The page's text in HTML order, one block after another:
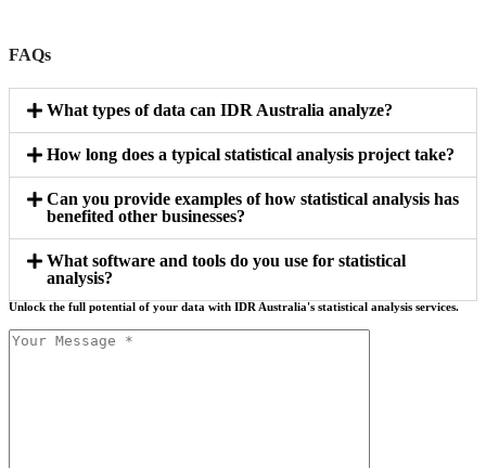
FAQs
What types of data can IDR Australia analyze?
How long does a typical statistical analysis project take?
Can you provide examples of how statistical analysis has
benefited other businesses?
What software and tools do you use for statistical
analysis?
Unlock the full potential of your data with IDR Australia's statistical analysis services.